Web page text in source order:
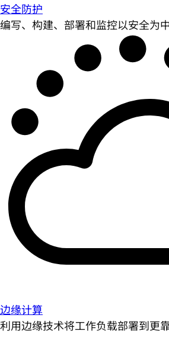
安全防护
编写、构建、部署和监控以安全为
边缘计算
利用边缘技术将工作负载部署到更